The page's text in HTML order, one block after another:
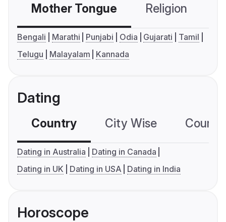
Mother Tongue Religion
Bengali Marathi Punjabi Odia Gujarati
Tamil
Telugu
Malayalam Kannada
Dating
Country City Wise
Dating in Australia
Dating in Canada
Dating in UK
Dating in USA Dating in India
Horoscope